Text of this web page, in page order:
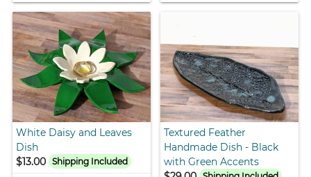
White Daisy and Leaves
Dish
$13.00
Shipping Included
Textured Feather
Handmade Dish - Black
with Green Accents